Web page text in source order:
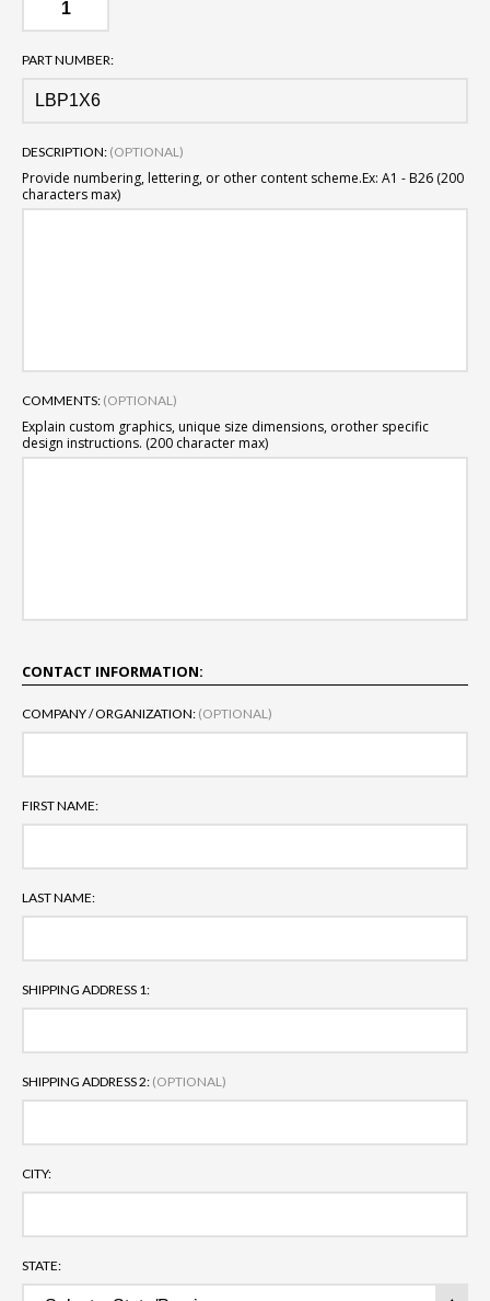
PART NUMBER:
DESCRIPTION: (OPTIONAL)
Provide numbering, lettering, or other content scheme.Ex: A1 - B26 (200
characters max)
COMMENTS: (OPTIONAL)
Explain custom graphics, unique size dimensions, orother specific
design instructions. (200 character max)
CONTACT INFORMATION:
COMPANY / ORGANIZATION: (OPTIONAL)
FIRST NAME:
LAST NAME:
SHIPPING ADDRESS 1:
SHIPPING ADDRESS 2: (OPTIONAL)
CITY:
STATE: